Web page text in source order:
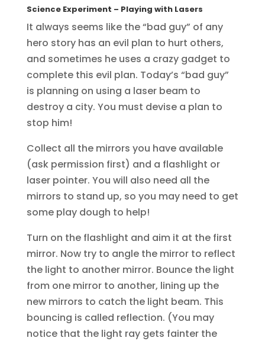
Science Experiment – Playing with Lasers
It always seems like the “bad guy” of any
hero story has an evil plan to hurt others,
and sometimes he uses a crazy gadget to
complete this evil plan. Today’s “bad guy”
is planning on using a laser beam to
destroy a city. You must devise a plan to
stop him!
Collect all the mirrors you have available
(ask permission first) and a flashlight or
laser pointer. You will also need all the
mirrors to stand up, so you may need to get
some play dough to help!
Turn on the flashlight and aim it at the first
mirror. Now try to angle the mirror to reflect
the light to another mirror. Bounce the light
from one mirror to another, lining up the
new mirrors to catch the light beam. This
bouncing is called reflection. (You may
notice that the light ray gets fainter the